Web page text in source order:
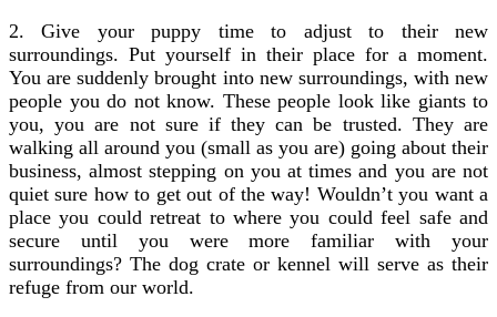
2. Give your puppy time to adjust to their new
surroundings. Put yourself in their place for a moment.
You are suddenly brought into new surroundings, with new
people you do not know. These people look like giants to
you, you are not sure if they can be trusted. They are
walking all around you (small as you are) going about their
business, almost stepping on you at times and you are not
quiet sure how to get out of the way! Wouldn’t you want a
place you could retreat to where you could feel safe and
secure until you were more familiar with your
surroundings? The dog crate or kennel will serve as their
refuge from our world.